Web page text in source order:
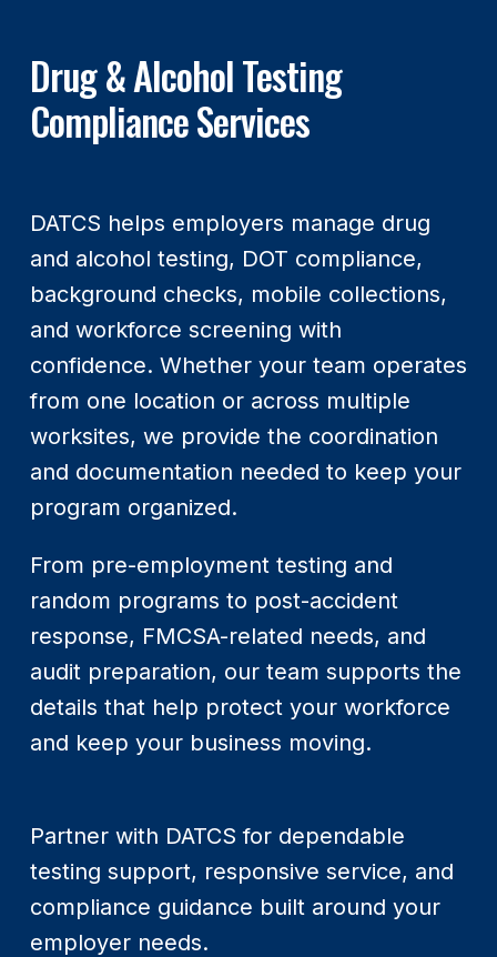
Drug & Alcohol Testing
Compliance Services
DATCS helps employers manage drug
and alcohol testing, DOT compliance,
background checks, mobile collections,
and workforce screening with
confidence. Whether your team operates
from one location or across multiple
worksites, we provide the coordination
and documentation needed to keep your
program organized.
From pre-employment testing and
random programs to post-accident
response, FMCSA-related needs, and
audit preparation, our team supports the
details that help protect your workforce
and keep your business moving.
Partner with DATCS for dependable
testing support, responsive service, and
compliance guidance built around your
employer needs.